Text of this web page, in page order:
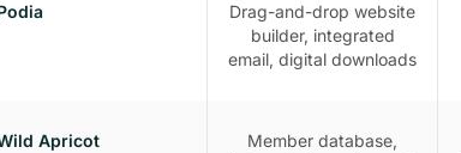
Drag-and-drop website
builder, integrated
email, digital downloads
Apricot
Member database,